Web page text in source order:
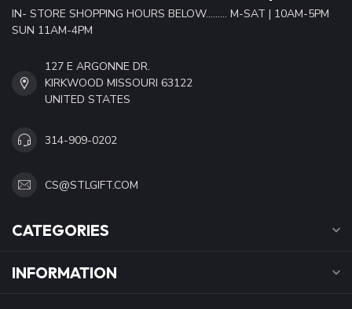
IN- STORE SHOPPING HOURS BELOW......... M-SAT | 10AM-5PM
SUN 11AM-4PM
127 E ARGONNE DR.
KIRKWOOD MISSOURI 63122
UNITED STATES
314-909-0202
CS@STLGIFT.COM
CATEGORIES
INFORMATION